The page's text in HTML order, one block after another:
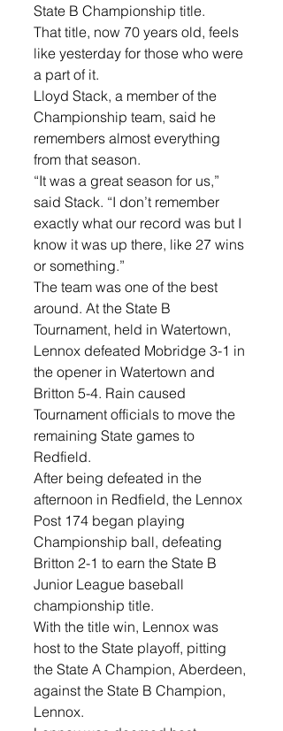
State B Championship title.
That title, now 70 years old, feels
like yesterday for those who were
a part of it.
Lloyd Stack, a member of the
Championship team, said he
remembers almost everything
from that season.
“It was a great season for us,”
said Stack. “I don’t remember
exactly what our record was but I
know it was up there, like 27 wins
or something.”
The team was one of the best
around. At the State B
Tournament, held in Watertown,
Lennox defeated Mobridge 3-1 in
the opener in Watertown and
Britton 5-4. Rain caused
Tournament officials to move the
remaining State games to
Redfield.
After being defeated in the
afternoon in Redfield, the Lennox
Post 174 began playing
Championship ball, defeating
Britton 2-1 to earn the State B
Junior League baseball
championship title.
With the title win, Lennox was
host to the State playoff, pitting
the State A Champion, Aberdeen,
against the State B Champion,
Lennox.